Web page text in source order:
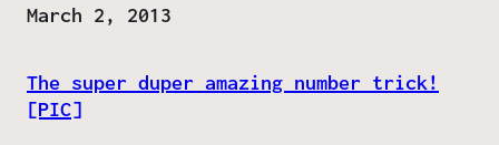
Date
March 2, 2013
The super duper amazing number trick!
[PIC]